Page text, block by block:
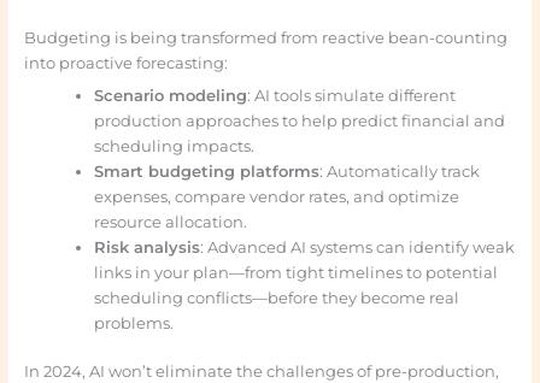
Budgeting is being transformed from reactive bean-counting
into proactive forecasting:
Scenario modeling: AI tools simulate different
production approaches to help predict financial and
scheduling impacts.
Smart budgeting platforms: Automatically track
expenses, compare vendor rates, and optimize
resource allocation.
Risk analysis: Advanced AI systems can identify weak
links in your plan—from tight timelines to potential
scheduling conflicts—before they become real
problems.
In 2024, AI won’t eliminate the challenges of pre-production,